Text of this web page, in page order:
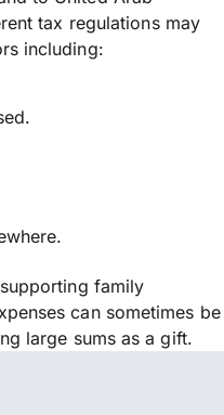
tax regulations may
including:
family
can sometimes be
large sums as a gift.